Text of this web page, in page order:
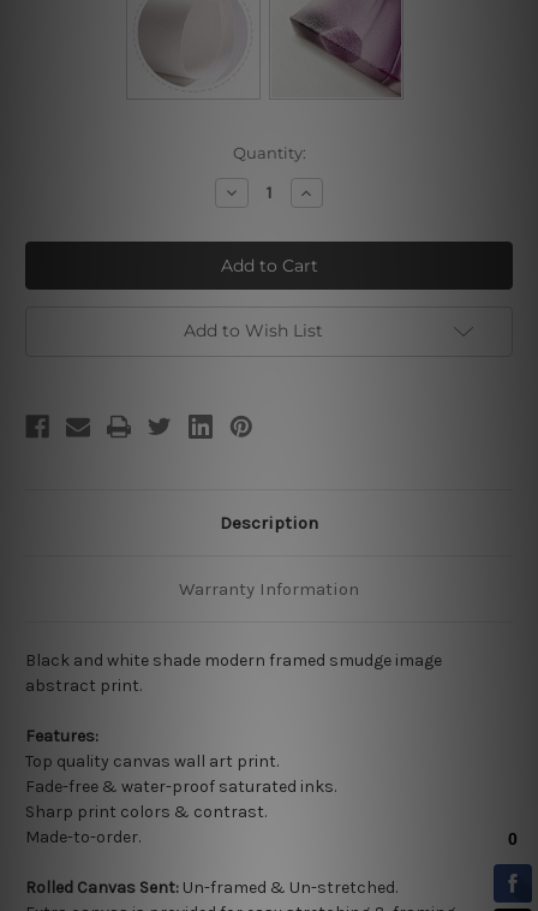
Quantity:
Decrease
Quantity
Black
and
White
Increase
Quantity
Black
and
White
Add to Wish List
Description
Warranty Information
Black and white shade modern framed smudge image
abstract print.
Features:
Top quality canvas wall art print.
Fade-free & water-proof saturated inks.
Sharp print colors & contrast.
Made-to-order.
Rolled Canvas Sent: Un-framed & Un-stretched.